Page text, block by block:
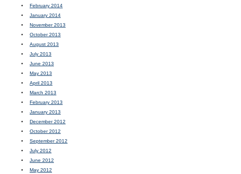
February 2014
January 2014
November 2013
October 2013
August 2013
July 2013
June 2013
May 2013
April 2013
March 2013
February 2013
January 2013
December 2012
October 2012
September 2012
July 2012
June 2012
May 2012